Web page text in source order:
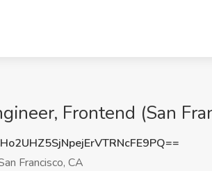
Frontend (San
Francisco, CA